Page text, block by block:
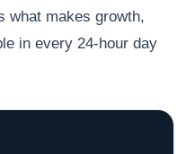
what makes growth,
in every 24-hour day